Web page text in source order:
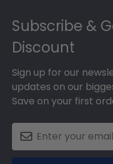
Subscribe &
Discount
Sign up for our
updates on our
Save on your first